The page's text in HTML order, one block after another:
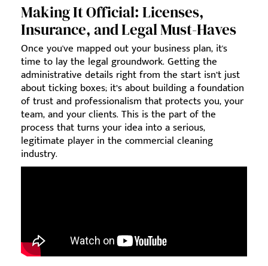
Making It Official: Licenses,
Insurance, and Legal Must-Haves
Once you've mapped out your business plan, it's
time to lay the legal groundwork. Getting the
administrative details right from the start isn’t just
about ticking boxes; it’s about building a foundation
of trust and professionalism that protects you, your
team, and your clients. This is the part of the
process that turns your idea into a serious,
legitimate player in the commercial cleaning
industry.